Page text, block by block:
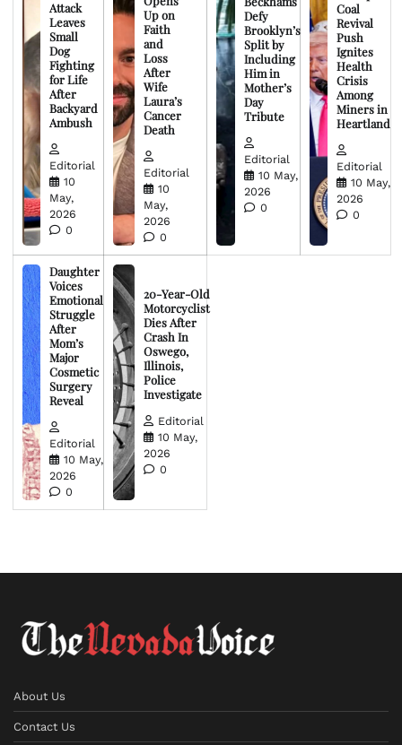
Attack
Leaves
Small
Dog
Fighting
for Life
After
Backyard
Ambush
Editorial
10
May,
2026
0
Up on
Faith
and
Loss
After
Wife
Laura’s
Cancer
Death
Editorial
10
May,
2026
0
Defy
Brooklyn’s
Split by
Including
Him in
Mother’s
Day
Tribute
Editorial
10 May,
2026
0
Coal
Revival
Push
Ignites
Health
Crisis
Among
Miners in
Heartland
Editorial
10 May,
2026
0
Daughter
Voices
Emotional
Struggle
After
Mom’s
Major
Cosmetic
Surgery
Reveal
Editorial
10 May,
2026
0
20-Year-Old
Motorcyclist
Dies After
Crash In
Oswego,
Illinois,
Police
Investigate
Editorial
10 May,
2026
0
About Us
Contact Us